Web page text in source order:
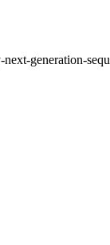
generation-